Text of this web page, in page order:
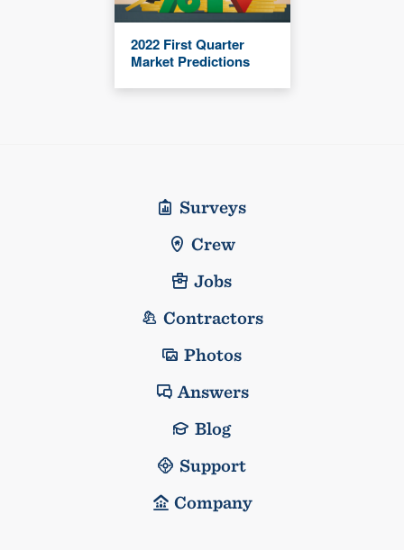
2022 First Quarter
Market Predictions
Surveys
Crew
Jobs
Contractors
Photos
Answers
Blog
Support
Company